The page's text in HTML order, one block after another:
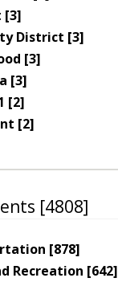
[3]
District [3]
[3]
[3]
[2]
[2]
[4808]
[878]
Recreation [642]